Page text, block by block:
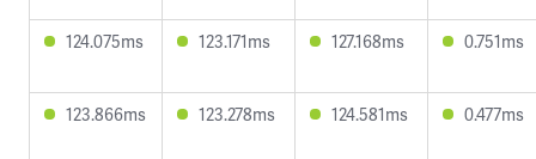
124.075ms 123.171ms 127.168ms 0.751ms
123.866ms 123.278ms 124.581ms 0.477ms